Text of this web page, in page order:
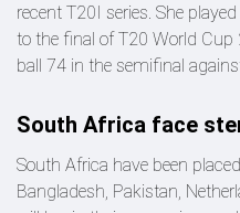
recent T20I series. She
to the final of T20 World
ball 74 in the semifinal
South Africa face
South Africa have been
Bangladesh, Pakistan,